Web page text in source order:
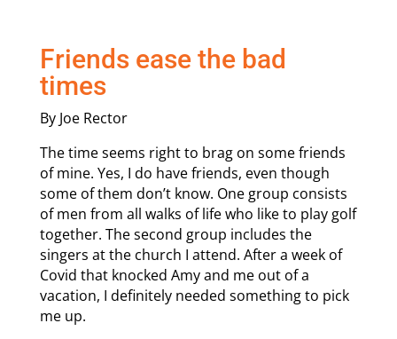
Friends ease the bad
times
By Joe Rector
The time seems right to brag on some friends
of mine. Yes, I do have friends, even though
some of them don’t know. One group consists
of men from all walks of life who like to play golf
together. The second group includes the
singers at the church I attend. After a week of
Covid that knocked Amy and me out of a
vacation, I definitely needed something to pick
me up.